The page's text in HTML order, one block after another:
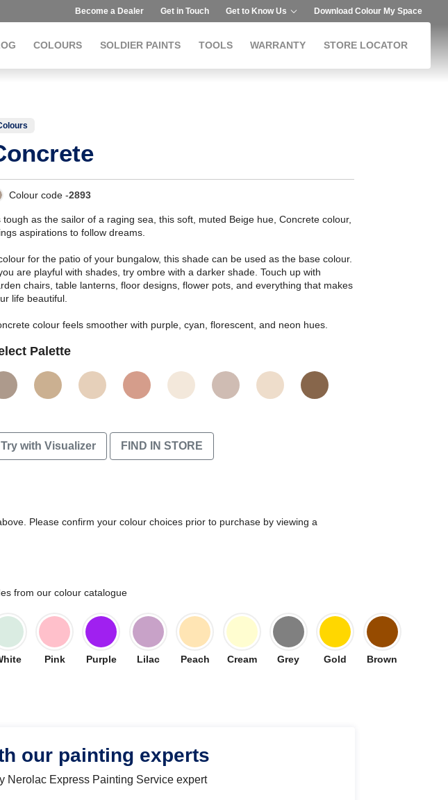
Become a Dealer Get in Touch Get to Know Us Download Colour My Space
COLOURS SOLDIER PAINTS TOOLS WARRANTY STORE LOCATOR
Colour code -2893
tough as the sailor of a raging sea, this soft, muted Beige hue, Concrete colour,
aspirations to follow dreams.
for the patio of your bungalow, this shade can be used as the base colour.
are playful with shades, try ombre with a darker shade. Touch up with
chairs, table lanterns, floor designs, flower pots, and everything that makes
life beautiful.
colour feels smoother with purple, cyan, florescent, and neon hues.
Palette
Try with Visualizer FIND IN STORE
Please confirm your colour choices prior to purchase by viewing a
from our colour catalogue
Pink Purple Lilac Peach Cream Grey Gold Brown
our painting experts
Nerolac Express Painting Service expert